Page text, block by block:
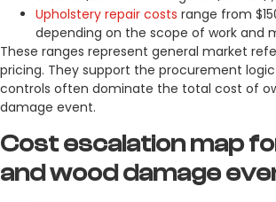
Upholstery repair costs range from
depending on the scope of work and
These ranges represent general market
pricing. They support the procurement
controls often dominate the total cost of
damage event.
Cost escalation map
and wood damage